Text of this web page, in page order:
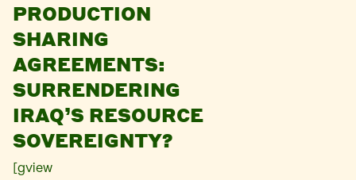
PRODUCTION
SHARING
AGREEMENTS:
SURRENDERING
IRAQ’S RESOURCE
SOVEREIGNTY?
[gview